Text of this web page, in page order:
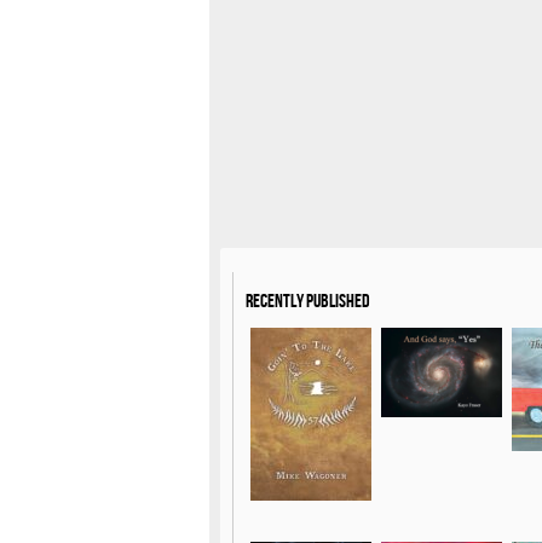
Recently Published